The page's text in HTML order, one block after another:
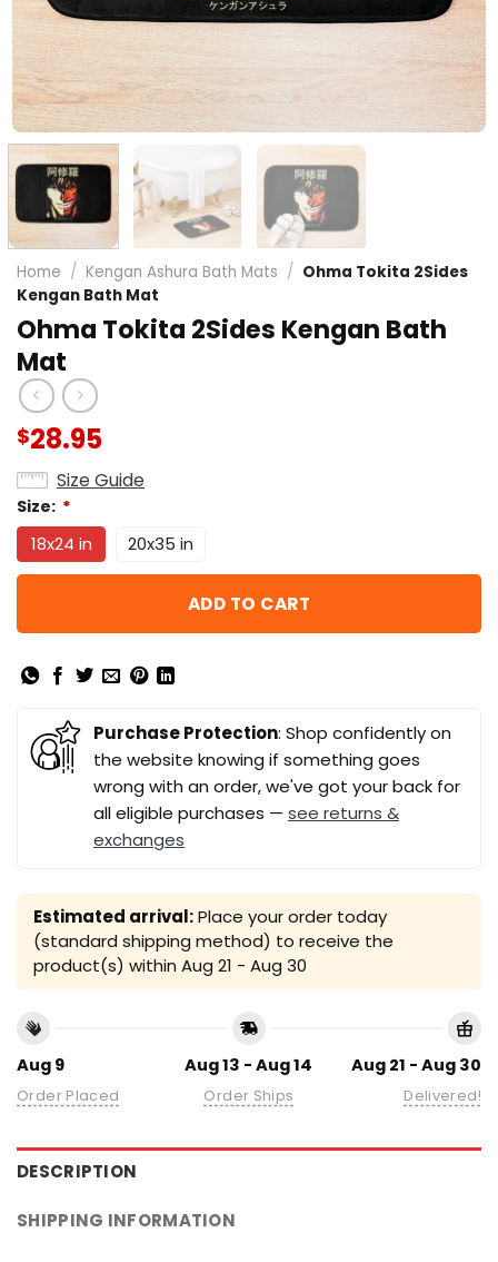
Home / Kengan Ashura Bath Mats / Ohma Tokita 2Sides
Kengan Bath Mat
Ohma Tokita 2Sides Kengan Bath
Mat
$28.95
Size Guide
Size: *
18x24 in 20x35 in
ADD TO CART
Purchase Protection: Shop confidently on
the website knowing if something goes
wrong with an order, we've got your back for
all eligible purchases — see returns &
exchanges
Estimated arrival:Place your order today
(standard shipping method) to receive the
product(s) within Aug 21 - Aug 30
Aug 9
Order Placed
Aug 13 - Aug 14
Order Ships
Aug 21 - Aug 30
Delivered!
DESCRIPTION
SHIPPING INFORMATION